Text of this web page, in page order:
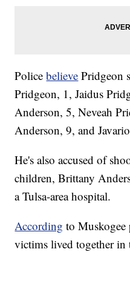
Policebelieve Pridgeon
Pridgeon, 1, Jaidus
Anderson, 5, Neveah
Anderson, 9, and
He's also accused of
children, Brittany
a Tulsa-area hospital.
According to Muskogee
victims lived together in